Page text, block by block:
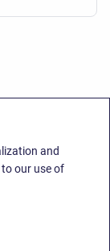
and
our use of